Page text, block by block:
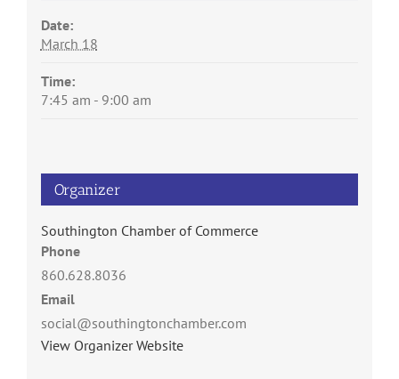
Date:
March 18
Time:
7:45 am - 9:00 am
Organizer
Southington Chamber of Commerce
Phone
860.628.8036
Email
social@southingtonchamber.com
View Organizer Website